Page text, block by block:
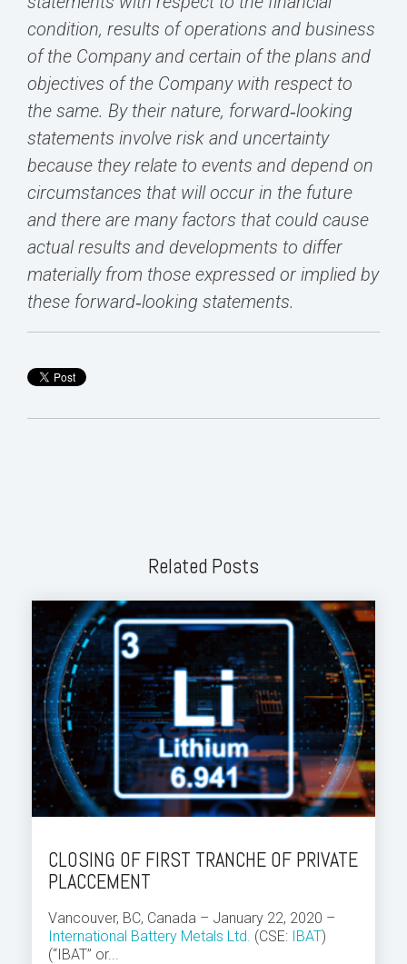
condition, results of operations and business
of the Company and certain of the plans and
objectives of the Company with respect to
the same. By their nature, forward‐looking
statements involve risk and uncertainty
because they relate to events and depend on
circumstances that will occur in the future
and there are many factors that could cause
actual results and developments to differ
materially from those expressed or implied by
these forward‐looking statements.
Related Posts
CLOSING OF FIRST TRANCHE OF PRIVATE
PLACCEMENT
Vancouver, BC, Canada – January 22, 2020 –
International Battery Metals Ltd. (CSE: IBAT)
(“IBAT” or...